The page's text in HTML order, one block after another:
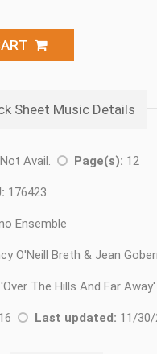
Sheet Music Details
Not Avail. Page(s): 12
176423
Ensemble
O'Neill Breth & Jean
'Over The Hills And Far Away'
Last updated: 11/30/